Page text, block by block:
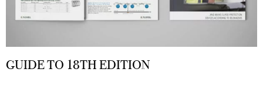
GUIDE TO 18TH EDITION